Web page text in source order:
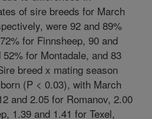
of sire breeds for March
were 92 and 89%
for Finnsheep, 90 and
for Montadale, and 83
breed x mating season
(P < 0.03), with March
and 2.05 for Romanov, 2.00
1.39 and 1.41 for Texel,